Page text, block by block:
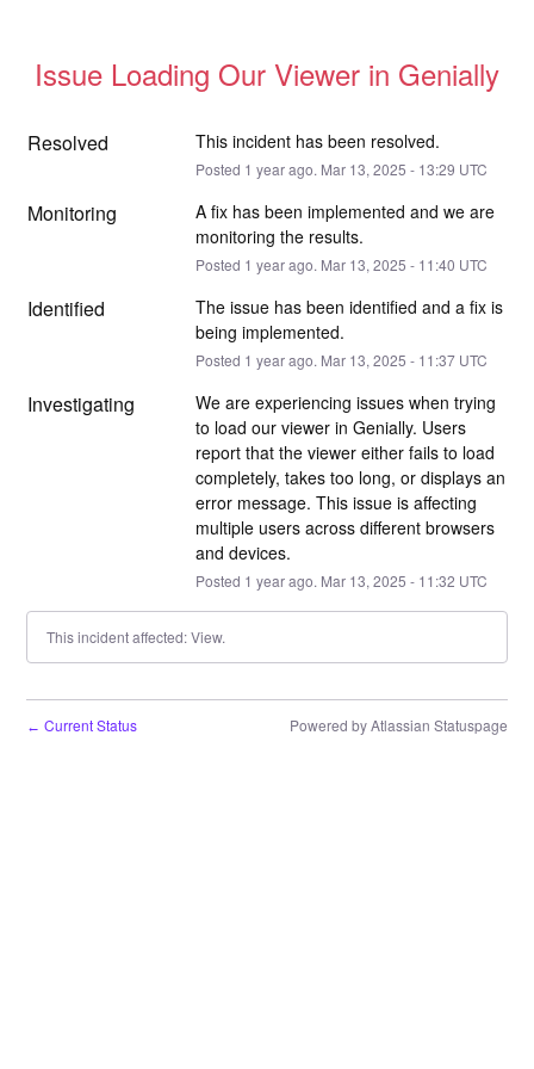
Issue Loading Our Viewer in Genially
Resolved This incident has been resolved.
Posted 1 year ago. Mar 13, 2025 - 13:29 UTC
Monitoring
A fix has been implemented and we are
monitoring the results.
Posted 1 year ago. Mar 13, 2025 - 11:40 UTC
Identified
The issue has been identified and a fix is
being implemented.
Posted 1 year ago. Mar 13, 2025 - 11:37UTC
Investigating
We are experiencing issues when trying
to load our viewer in Genially. Users
report that the viewer either fails to load
completely, takes too long, or displays an
error message. This issue is affecting
multiple users across different browsers
and devices.
Posted 1 year ago. Mar 13, 2025 - 11:32 UTC
This incident affected: View.
← Current Status Powered by Atlassian Statuspage